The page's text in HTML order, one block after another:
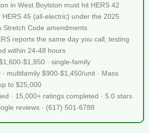
in West Boylston must hit HERS 42
HERS 45 (all-electric) under the 2025
Stretch Code amendments
reports the same day you call; testing
within 24-48 hours
$1,850 · single-family
multifamily $900-$1,450/unit · Mass
to $25,000
· 15,000+ ratings completed · 5.0 stars
reviews · (617) 501-6788